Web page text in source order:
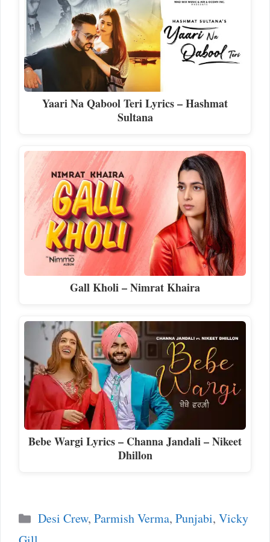
Yaari Na Qabool Teri Lyrics – Hashmat
Sultana
Gall Kholi – Nimrat Khaira
Bebe Wargi Lyrics – Channa Jandali – Nikeet
Dhillon
Categories
Desi Crew, Parmish Verma, Punjabi, Vicky